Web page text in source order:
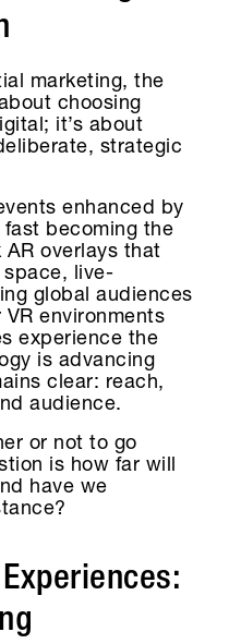
marketing, the
choosing
it’s about
strategic
enhanced by
becoming the
overlays that
live-
global audiences
environments
experience the
is advancing
clear: reach,
audience.
or not to go
is how far will
have we